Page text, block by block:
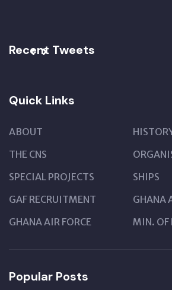
Recent Tweets
Quick Links
ABOUT
THE CNS
SPECIAL PROJECTS
SHIPS
GAF RECRUITMENT
GHANA
GHANA AIR FORCE
MIN. OF
Popular Posts